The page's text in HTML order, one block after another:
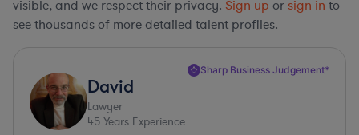
visible, and we respect their privacy. Sign up or sign in to
see thousands of more detailed talent profiles.
Sharp Business Judgement*
David
Lawyer
45 Years Experience